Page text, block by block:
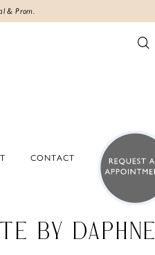
& Prom.
CONTACT
BY DAPHNE